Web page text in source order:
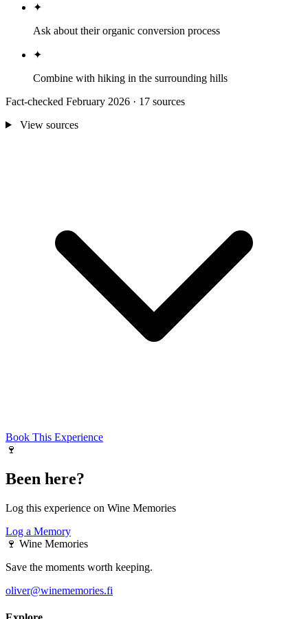
✦
Ask about their organic conversion process
✦
Combine with hiking in the surrounding hills
Fact-checked February 2026 · 17 sources
View sources
Book This Experience
🍷
Been here?
Log this experience on Wine Memories
Log a Memory
🍷 Wine Memories
Save the moments worth keeping.
oliver@winememories.fi